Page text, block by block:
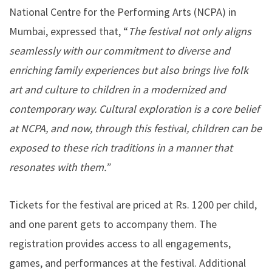
National Centre for the Performing Arts (NCPA) in
Mumbai, expressed that, “The festival not only aligns
seamlessly with our commitment to diverse and
enriching family experiences but also brings live folk
art and culture to children in a modernized and
contemporary way. Cultural exploration is a core belief
at NCPA, and now, through this festival, children can be
exposed to these rich traditions in a manner that
resonates with them.”
Tickets for the festival are priced at Rs. 1200 per child,
and one parent gets to accompany them. The
registration provides access to all engagements,
games, and performances at the festival. Additional